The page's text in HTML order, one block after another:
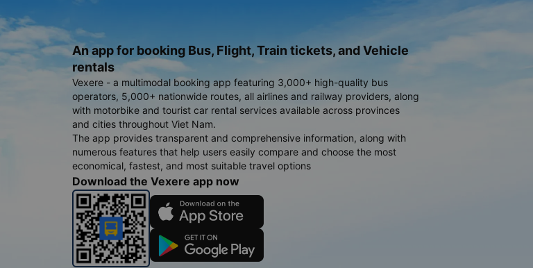
An app for booking Bus, Flight, Train tickets, and Vehicle
rentals
Vexere - a multimodal booking app featuring 3,000+ high-quality bus
operators, 5,000+ nationwide routes, all airlines and railway providers, along
with motorbike and tourist car rental services available across provinces
and cities throughout Viet Nam.
The app provides transparent and comprehensive information, along with
numerous features that help users easily compare and choose the most
economical, fastest, and most suitable travel options
Download the Vexere app now